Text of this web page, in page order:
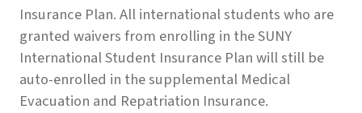
Insurance Plan. All international students who are
granted waivers from enrolling in the SUNY
International Student Insurance Plan will still be
auto-enrolled in the supplemental Medical
Evacuation and Repatriation Insurance.